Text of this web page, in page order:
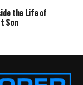
the Life of
Son